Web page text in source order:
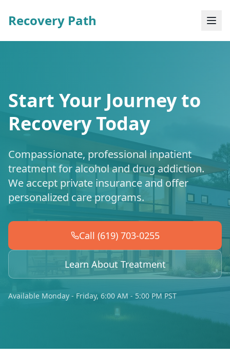
Recovery Path
Start Your Journey to
Recovery Today
Compassionate, professional inpatient
treatment for alcohol and drug addiction.
We accept private insurance and offer
personalized care programs.
Call (619) 703-0255
Learn About Treatment
Available Monday - Friday, 6:00 AM - 5:00 PM PST